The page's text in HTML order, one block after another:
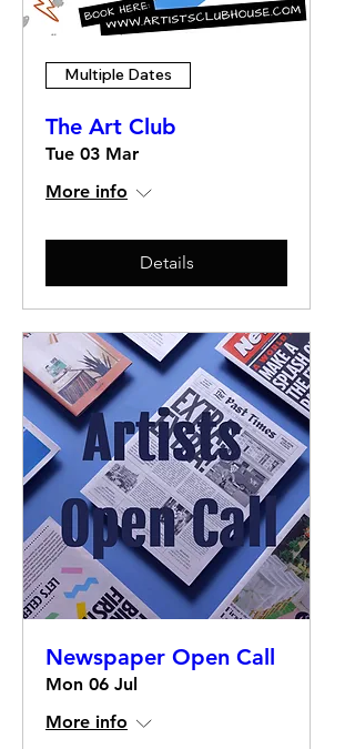
Multiple Dates
The Art Club
Tue 03 Mar
More info
Details
Newspaper Open Call
Mon 06 Jul
More info